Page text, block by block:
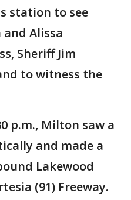
station to see
Alissa
Sheriff Jim
to witness the
p.m., Milton saw a
and made a
Lakewood
(91) Freeway.